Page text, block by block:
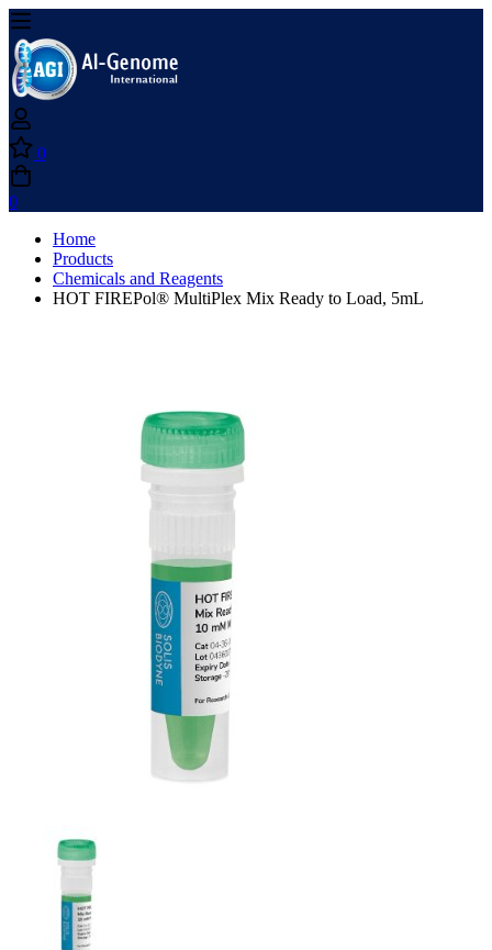
0
0
Home
Products
Chemicals and Reagents
HOT FIREPol® MultiPlex Mix Ready to Load, 5mL